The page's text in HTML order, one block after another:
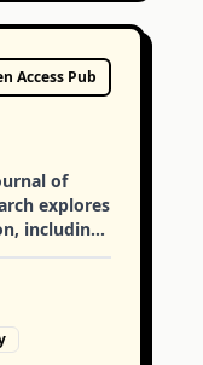
Access Pub
of
explores
including
reactions